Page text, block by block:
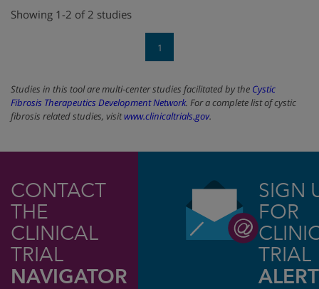
Showing 1-2 of 2 studies
1
Studies in this tool are multi-center studies facilitated by the Cystic
Fibrosis Therapeutics Development Network. For a complete list of cystic
fibrosis related studies, visitwww.clinicaltrials.gov.
CONTACT
THE
CLINICAL
TRIAL
NAVIGATOR
SIGN
FOR
TRIAL